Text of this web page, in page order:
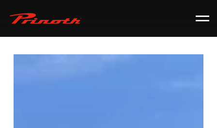
Prinoth - Corporate Website